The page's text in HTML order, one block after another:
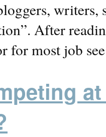
writers,
After
for most job